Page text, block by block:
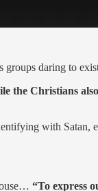
groups daring to
the Christians
with
“To express